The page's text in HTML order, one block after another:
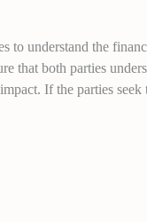
to understand the
that both parties
If the parties